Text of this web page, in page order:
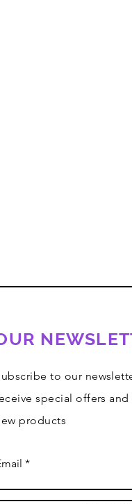
to our
special offers
products